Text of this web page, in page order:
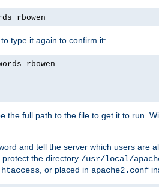
rbowen
type it again to confirm it:
rbowen
the full path to the file to get it to run.
and tell the server which users are
the directory /usr/local/
, or placed in apache2.conf